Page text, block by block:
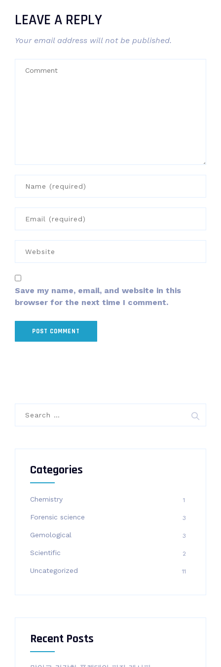
LEAVE A REPLY
Your email address will not be published.
Save my name, email, and website in this
browser for the next time I comment.
Categories
Chemistry 1
Forensic science 3
Gemological 3
Scientific 2
Uncategorized 11
Recent Posts